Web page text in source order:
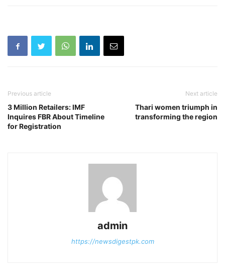
Previous article
3 Million Retailers: IMF
Inquires FBR About Timeline
for Registration
Next article
Thari women triumph in
transforming the region
admin
https://newsdigestpk.com